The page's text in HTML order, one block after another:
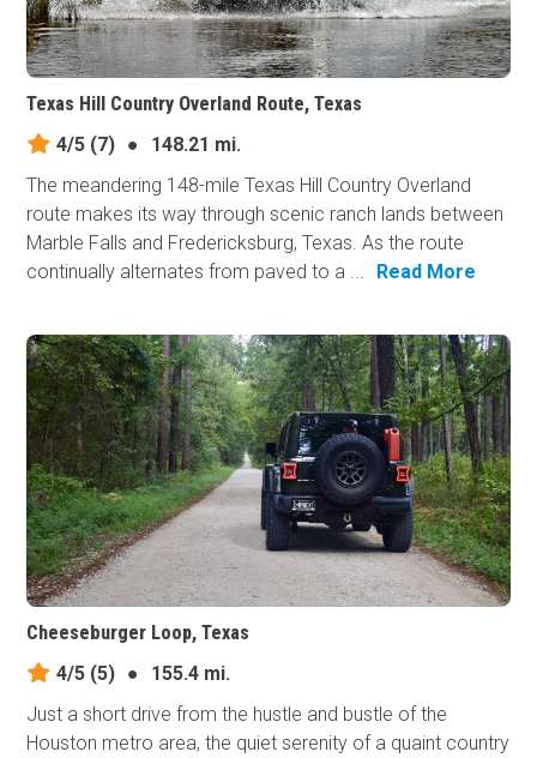
Texas Hill Country Overland Route, Texas
4/5 (7) ●
148.21 mi.
The meandering 148-mile Texas Hill Country Overland
route makes its way through scenic ranch lands between
Marble Falls and Fredericksburg, Texas. As the route
continually alternates from paved to a ...
Read More
Cheeseburger Loop, Texas
4/5 (5) ●
155.4 mi.
Just a short drive from the hustle and bustle of the
Houston metro area, the quiet serenity of a quaint country